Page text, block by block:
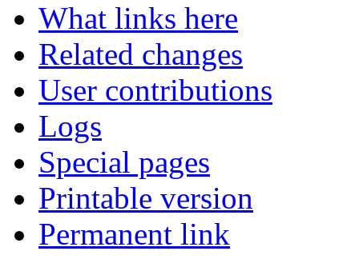
What links here
Related changes
User contributions
Logs
Special pages
Printable version
Permanent link